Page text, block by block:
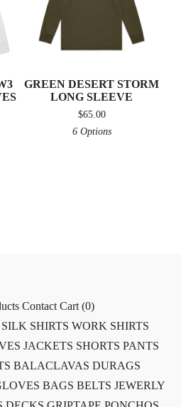
GREEN DESERT STORM
LONG SLEEVE
$65.00
6 Options
Contact Cart (0)
SILK SHIRTS WORK SHIRTS
JACKETS SHORTS PANTS
BALACLAVAS DURAGS
BAGS BELTS JEWERLY